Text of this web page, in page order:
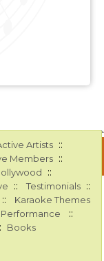
Artists ::
Members ::
::
:: Testimonials ::
:: Karaoke Themes
Performance ::
Books